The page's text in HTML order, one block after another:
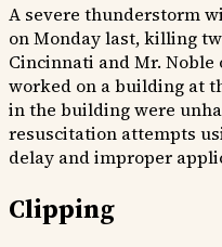
A severe thunderstorm
on Monday last, killing
Cincinnati and Mr.
worked on a building at
in the building were
resuscitation attempts
delay and improper
Clipping